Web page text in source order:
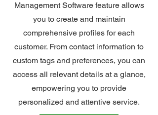
Management Software feature allows
you to create and maintain
comprehensive profiles for each
customer. From contact information to
custom tags and preferences, you can
access all relevant details at a glance,
empowering you to provide
personalized and attentive service.